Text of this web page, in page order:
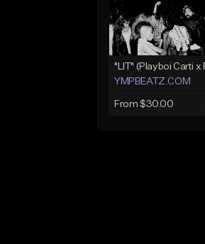
YMPBEATZ.COM
From $30.00